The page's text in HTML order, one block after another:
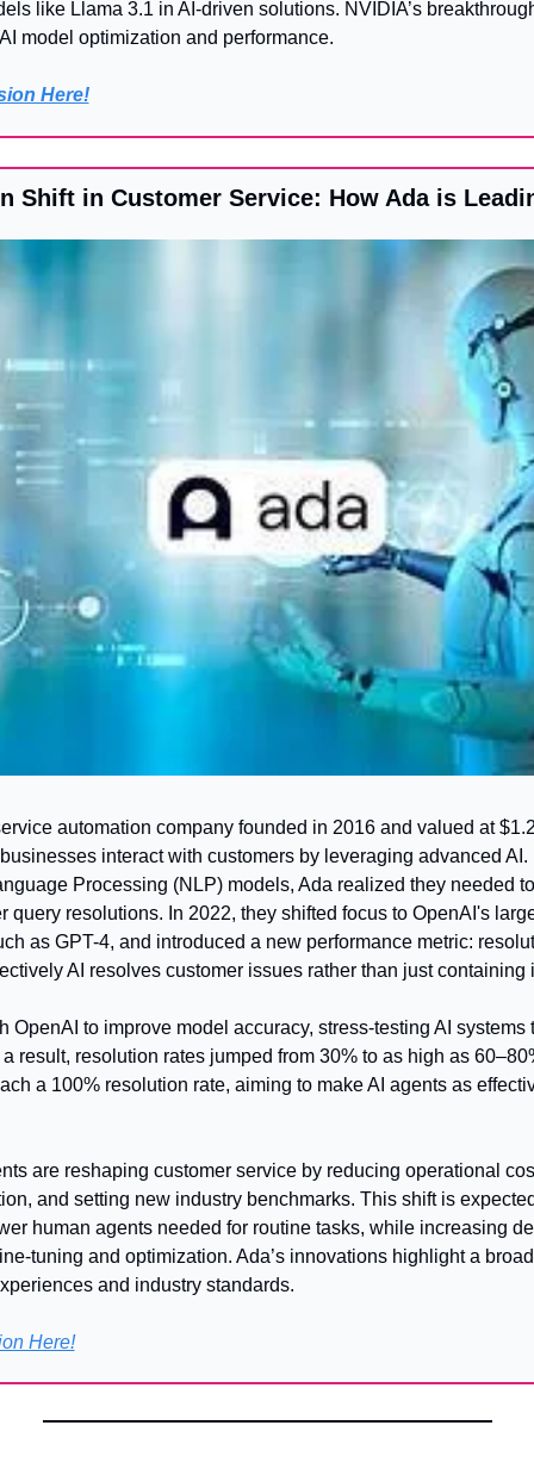
like Llama 3.1 in AI-driven solutions. NVIDIA’s
model optimization and performance.
Here!
Shift in Customer Service: How Ada is
automation company founded in 2016 and valued at
interact with customers by leveraging advanced
Processing (NLP) models, Ada realized they needed
query resolutions. In 2022, they shifted focus to OpenAI's
as GPT-4, and introduced a new performance metric:
AI resolves customer issues rather than just containing
OpenAI to improve model accuracy, stress-testing AI systems
result, resolution rates jumped from 30% to as high as
a 100% resolution rate, aiming to make AI agents as
are reshaping customer service by reducing operational
and setting new industry benchmarks. This shift is
human agents needed for routine tasks, while increasing
tuning and optimization. Ada’s innovations highlight a
and industry standards.
Here!